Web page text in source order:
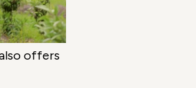
offers